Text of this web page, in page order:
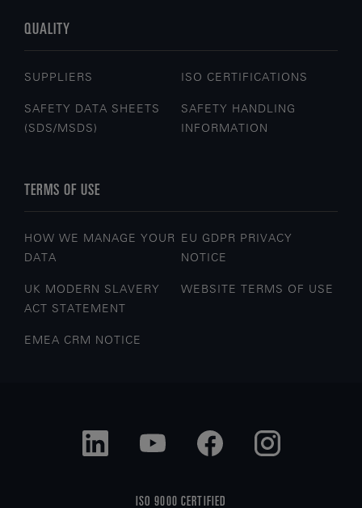
QUALITY
SUPPLIERS ISO CERTIFICATIONS
SAFETY DATA SHEETS
(SDS/MSDS)
SAFETY HANDLING
INFORMATION
TERMS OF USE
HOW WE MANAGE YOUR
DATA
EU GDPR PRIVACY
NOTICE
UK MODERN SLAVERY
ACT STATEMENT
WEBSITE TERMS OF USE
EMEA CRM NOTICE
ISO 9000 CERTIFIED